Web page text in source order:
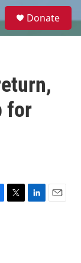
e
Donate
for
T
L
E